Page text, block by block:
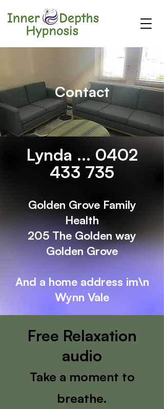
Contact
Lynda ... 0402
433 735
Golden Grove Family
Health
205 The Golden way
Golden Grove
And a home address im\n
Wynn Vale
Free Relaxation
audio
Take a moment to
breathe.